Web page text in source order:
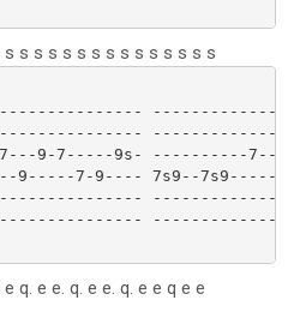
s s s s s s s s s s s s s s
9-7-----9s- ----------
9-----7-9---- 7s9--7s9-----
q. e e. q. e e. q. e e q e e